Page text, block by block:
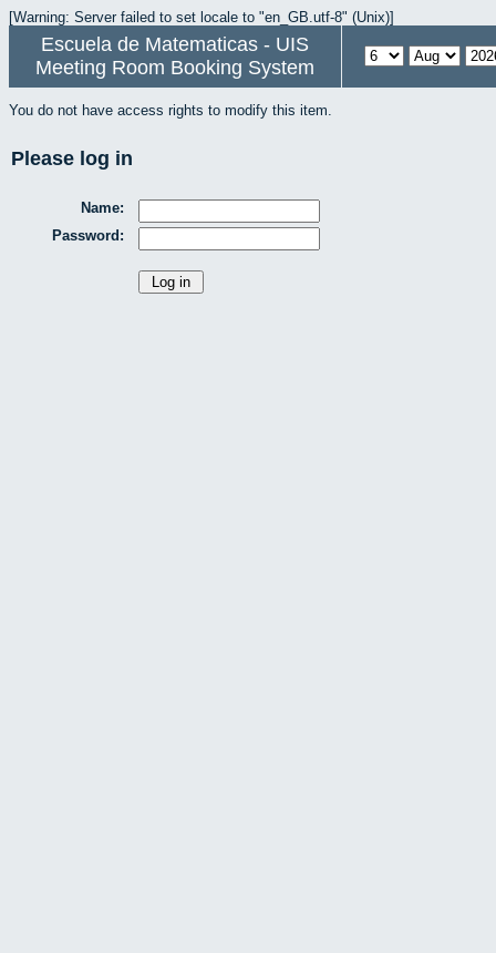
[Warning: Server failed to set locale to "en_GB.utf-8" (Unix)]
Escuela de Matematicas - UIS
Meeting Room Booking System
You do not have access rights to modify this item.
Please log in
Name:
Password: